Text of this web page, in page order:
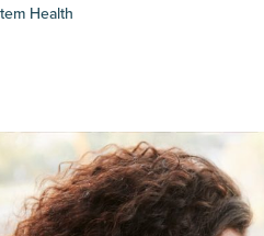
Health